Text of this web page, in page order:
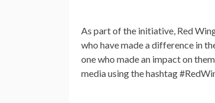
As part of the initiative, Red
who have made a difference in
one who made an impact on
media using the hashtag